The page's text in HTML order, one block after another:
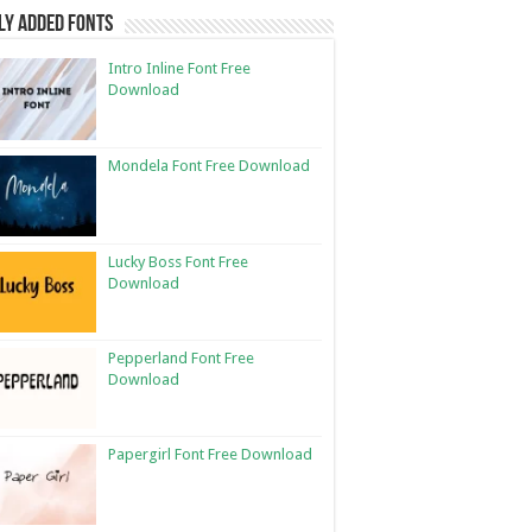
Added Fonts
Intro Inline Font Free
Download
Mondela Font Free Download
Lucky Boss Font Free
Download
Pepperland Font Free
Download
Papergirl Font Free Download